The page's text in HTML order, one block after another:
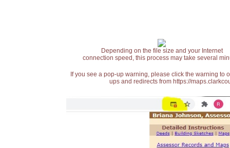
Depending on the file size and your Internet
connection speed, this process may take several
If you see a pop-up warning, please click the warning
ups and redirects from https://